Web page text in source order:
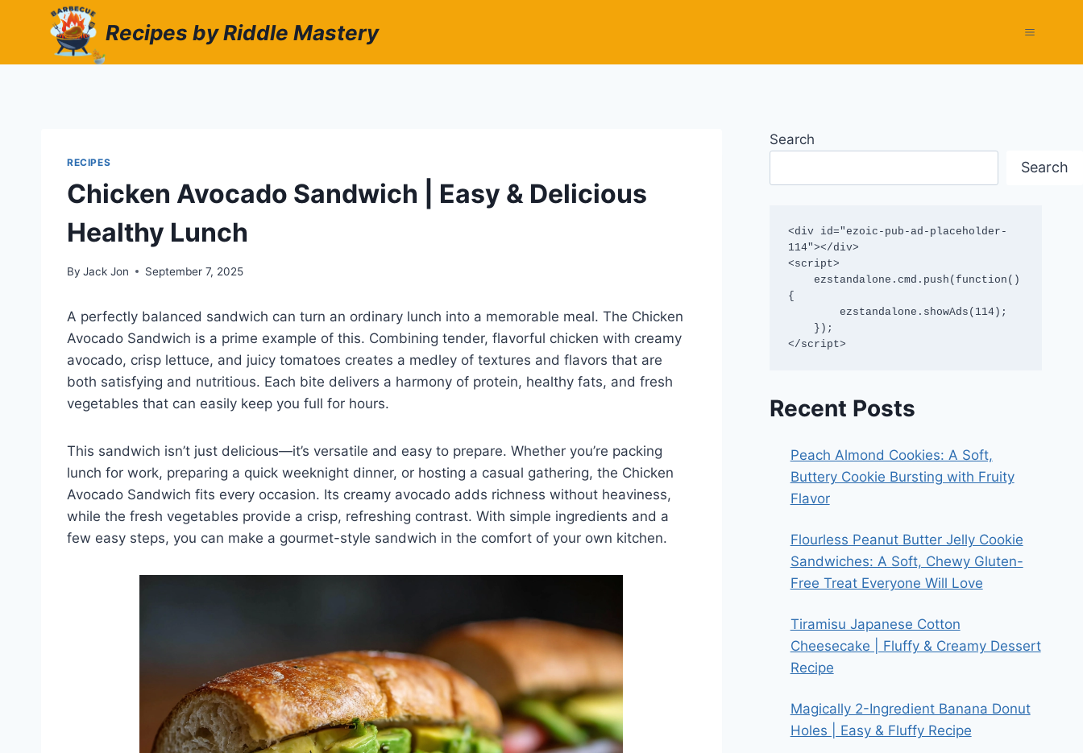
Recipes by Riddle Mastery
RECIPES
Chicken Avocado Sandwich | Easy & Delicious
Healthy Lunch
By Jack Jon September 7, 2025
A perfectly balanced sandwich can turn an ordinary lunch into a memorable meal. The Chicken
Avocado Sandwich is a prime example of this. Combining tender, flavorful chicken with creamy
avocado, crisp lettuce, and juicy tomatoes creates a medley of textures and flavors that are
both satisfying and nutritious. Each bite delivers a harmony of protein, healthy fats, and fresh
vegetables that can easily keep you full for hours.
This sandwich isn’t just delicious—it’s versatile and easy to prepare. Whether you’re packing
lunch for work, preparing a quick weeknight dinner, or hosting a casual gathering, the Chicken
Avocado Sandwich fits every occasion. Its creamy avocado adds richness without heaviness,
while the fresh vegetables provide a crisp, refreshing contrast. With simple ingredients and a
few easy steps, you can make a gourmet-style sandwich in the comfort of your own kitchen.
Search
Search
<div id="ezoic-pub-ad-placeholder-
114"></div>
<script>
{
</script>
Recent Posts
Peach Almond Cookies: A Soft,
Buttery Cookie Bursting with Fruity
Flavor
Flourless Peanut Butter Jelly Cookie
Sandwiches: A Soft, Chewy Gluten-
Free Treat Everyone Will Love
Tiramisu Japanese Cotton
Cheesecake | Fluffy & Creamy Dessert
Recipe
Magically 2-Ingredient Banana Donut
Holes | Easy & Fluffy Recipe